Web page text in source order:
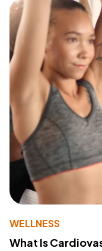
WELLNESS
What Is